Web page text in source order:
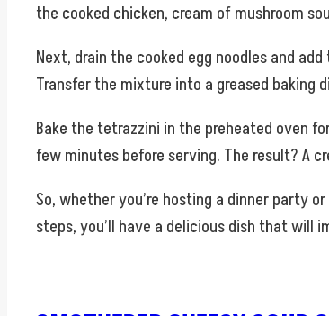
the cooked chicken, cream of mushroom
Next, drain the cooked egg noodles and
Transfer the mixture into a greased baking
Bake the tetrazzini in the preheated oven
few minutes before serving. The result? A
So, whether you’re hosting a dinner party
steps, you’ll have a delicious dish that will